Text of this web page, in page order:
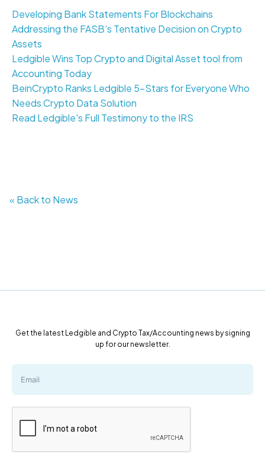
Developing Bank Statements For Blockchains
Addressing the FASB’s Tentative Decision on Crypto
Assets
Ledgible Wins Top Crypto and Digital Asset tool from
Accounting Today
BeinCrypto Ranks Ledgible 5-Stars for Everyone Who
Needs Crypto Data Solution
Read Ledgible's Full Testimony to the IRS
« Back to News
Get the latest Ledgible and Crypto Tax/Accounting news by signing
up for our newsletter.